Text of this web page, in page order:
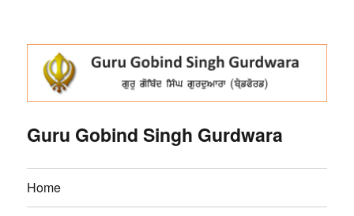
Guru Gobind Singh Gurdwara
Home